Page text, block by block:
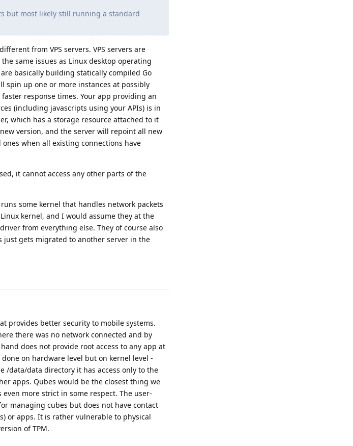
but most likely still running a standard
from VPS servers. VPS servers are
same issues as Linux desktop operating
basically building statically compiled Go
spin up one or more instances at possibly
response times. Your app providing an
(including javascripts using your APIs) is in
which has a storage resource attached to it
version, and the server will repoint all new
when all existing connections have
it cannot access any other parts of the
some kernel that handles network packets
kernel, and I would assume they at the
from everything else. They of course also
just gets migrated to another server in the
provides better security to mobile systems.
there was no network connected and by
does not provide root access to any app at
on hardware level but on kernel level -
/data/data directory it has access only to the
apps. Qubes would be the closest thing we
more strict in some respect. The user-
managing cubes but does not have contact
or apps. It is rather vulnerable to physical
of TPM.